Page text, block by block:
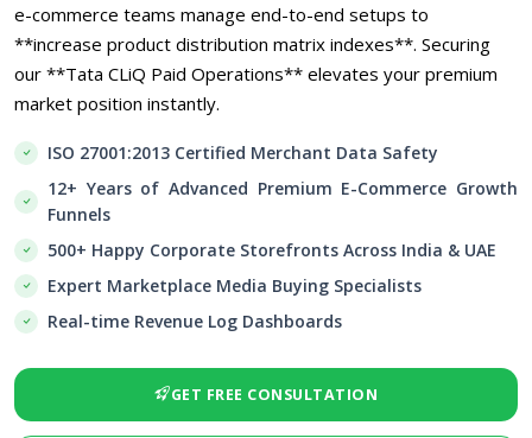
e-commerce teams manage end-to-end setups to
**increase product distribution matrix indexes**. Securing
our **Tata CLiQ Paid Operations** elevates your premium
market position instantly.
ISO 27001:2013 Certified Merchant Data Safety
12+ Years of Advanced Premium E-Commerce Growth
Funnels
500+ Happy Corporate Storefronts Across India & UAE
Expert Marketplace Media Buying Specialists
Real-time Revenue Log Dashboards
GET FREE CONSULTATION